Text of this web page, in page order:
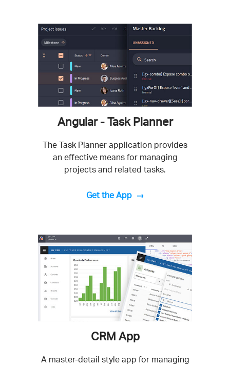
Angular - Task Planner
The Task Planner application provides
an effective means for managing
projects and related tasks.
Get the App
CRM App
A master-detail style app for managing